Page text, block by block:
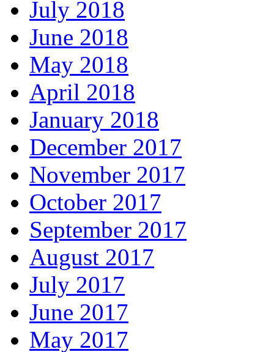
July 2018
June 2018
May 2018
April 2018
January 2018
December 2017
November 2017
October 2017
September 2017
August 2017
July 2017
June 2017
May 2017